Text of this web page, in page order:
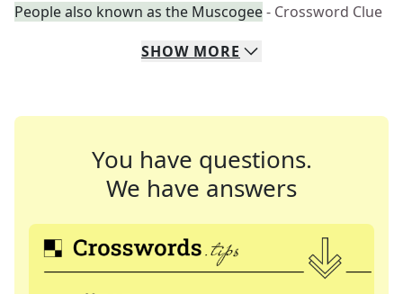
People also known as the Muscogee- Crossword Clue
SHOW MORE
You have questions.
We have answers